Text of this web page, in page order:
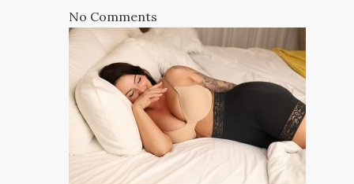
No Comments